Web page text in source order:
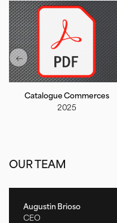
Catalogue Commerces
2025
OUR TEAM
Augustin Brioso
CEO